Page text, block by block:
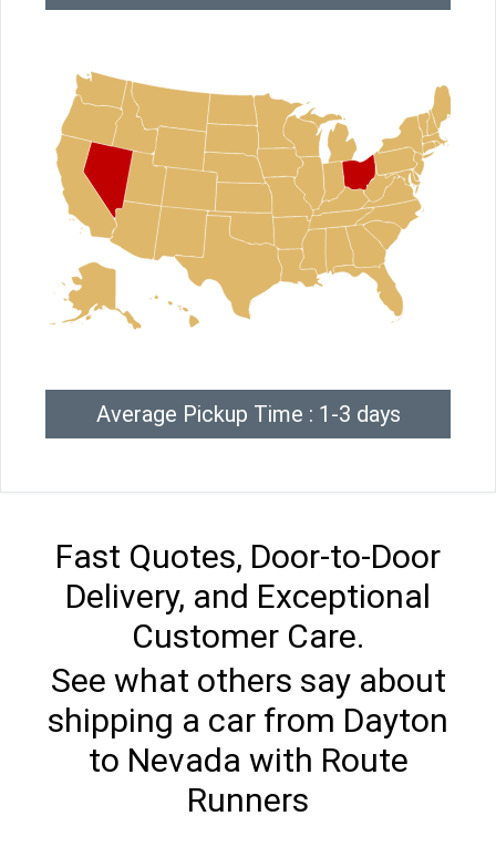
Average Pickup Time : 1-3 days
Fast Quotes, Door-to-Door
Delivery, and Exceptional
Customer Care.
See what others say about
shipping a car from Dayton
to Nevada with Route
Runners